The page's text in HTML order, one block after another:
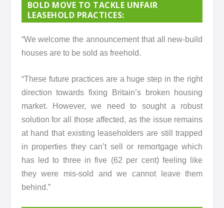
BOLD MOVE TO TACKLE UNFAIR
LEASEHOLD PRACTICES:
“We welcome the announcement that all new-build
houses are to be sold as freehold.
“These future practices are a huge step in the right
direction towards fixing Britain’s broken housing
market. However, we need to sought a robust
solution for all those affected, as the issue remains
at hand that existing leaseholders are still trapped
in properties they can’t sell or remortgage which
has led to three in five (62 per cent) feeling like
they were mis-sold and we cannot leave them
behind.”